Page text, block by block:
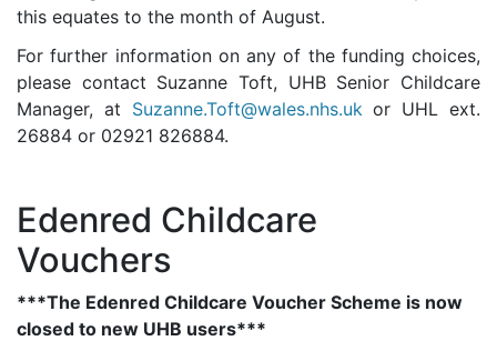
this equates to the month of August.
For further information on any of the funding choices,
please contact Suzanne Toft, UHB Senior Childcare
Manager, at Suzanne.Toft@wales.nhs.ukor UHL ext.
26884 or 02921 826884.
Edenred Childcare
Vouchers
***The Edenred Childcare Voucher Scheme is now
closed to new UHB users***